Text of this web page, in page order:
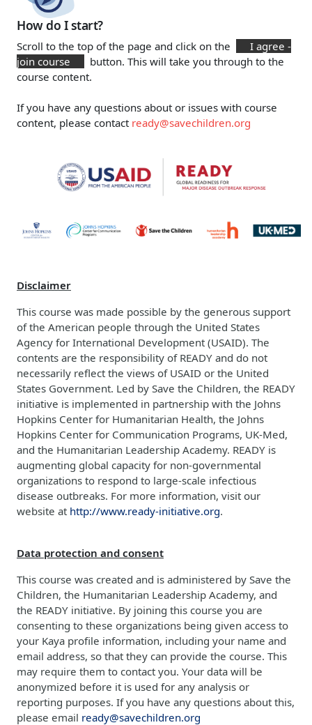
How do I start?
Scroll to the top of the page and click on the
I agree -
join course
button. This will take you through to the
course content.
If you have any questions about or issues with course
content, please contact ready@savechildren.org
Disclaimer
This course was made possible by the generous support
of the American people through the United States
Agency for International Development (USAID). The
contents are the responsibility of READY and do not
necessarily reflect the views of USAID or the United
States Government. Led by Save the Children, the READY
initiative is implemented in partnership with the Johns
Hopkins Center for Humanitarian Health, the Johns
Hopkins Center for Communication Programs, UK-Med,
and the Humanitarian Leadership Academy. READY is
augmenting global capacity for non-governmental
organizations to respond to large-scale infectious
disease outbreaks. For more information, visit our
website at http://www.ready-initiative.org.
Data protection and consent
This course was created and is administered by Save the
Children, the Humanitarian Leadership Academy, and
the READY initiative. By joining this course you are
consenting to these organizations being given access to
your Kaya profile information, including your name and
email address, so that they can provide the course. This
may require them to contact you. Your data will be
anonymized before it is used for any analysis or
reporting purposes. If you have any questions about this,
please email ready@savechildren.org